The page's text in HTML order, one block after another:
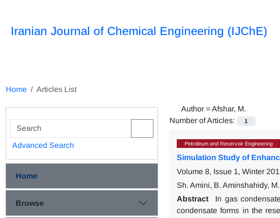
Iranian Journal of Chemical Engineering (IJChE)
Home Articles List
Author =Afshar, M.
Number of Articles:
1
Petroleum and Reservoir Engineering
Simulation Study of
Volume 8, Issue 1, Winter
Sh. Amini, B. Aminshahidy,
Abstract
In gas
condensate forms in the
Advanced Search
Home
Browse